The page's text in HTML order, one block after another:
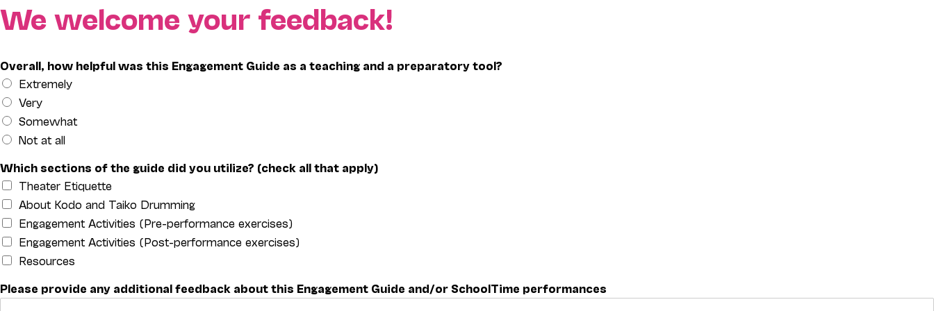
Skip
to
We welcome your feedback!
Overall, how helpful was this Engagement Guide as a teaching and a preparatory tool?
Extremely
Very
Somewhat
Not at all
Which sections of the guide did you utilize? (check all that apply)
Theater Etiquette
About Kodo and Taiko Drumming
Engagement Activities (Pre-performance exercises)
Engagement Activities (Post-performance exercises)
Resources
Please provide any additional feedback about this Engagement Guide and/or SchoolTime performances